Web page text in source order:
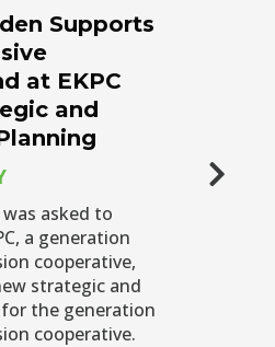
Supports
at EKPC
and
asked to
a generation
cooperative,
strategic and
the generation
cooperative.